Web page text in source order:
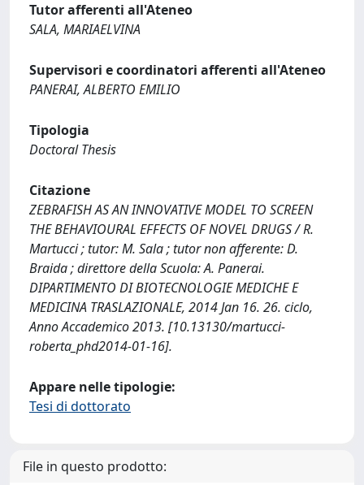
Tutor afferenti all'Ateneo
SALA, MARIAELVINA
Supervisori e coordinatori afferenti all'Ateneo
PANERAI, ALBERTO EMILIO
Tipologia
Doctoral Thesis
Citazione
ZEBRAFISH AS AN INNOVATIVE MODEL TO SCREEN
THE BEHAVIOURAL EFFECTS OF NOVEL DRUGS / R.
Martucci ; tutor: M. Sala ; tutor non afferente: D.
Braida ; direttore della Scuola: A. Panerai.
DIPARTIMENTO DI BIOTECNOLOGIE MEDICHE E
MEDICINA TRASLAZIONALE, 2014 Jan 16. 26. ciclo,
Anno Accademico 2013. [10.13130/martucci-
roberta_phd2014-01-16].
Appare nelle tipologie:
Tesi di dottorato
File in questo prodotto: